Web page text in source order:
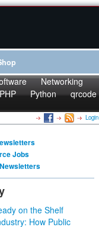
Networking
PHP Python
qrcode
Login
Jobs
on the Shelf
How Public